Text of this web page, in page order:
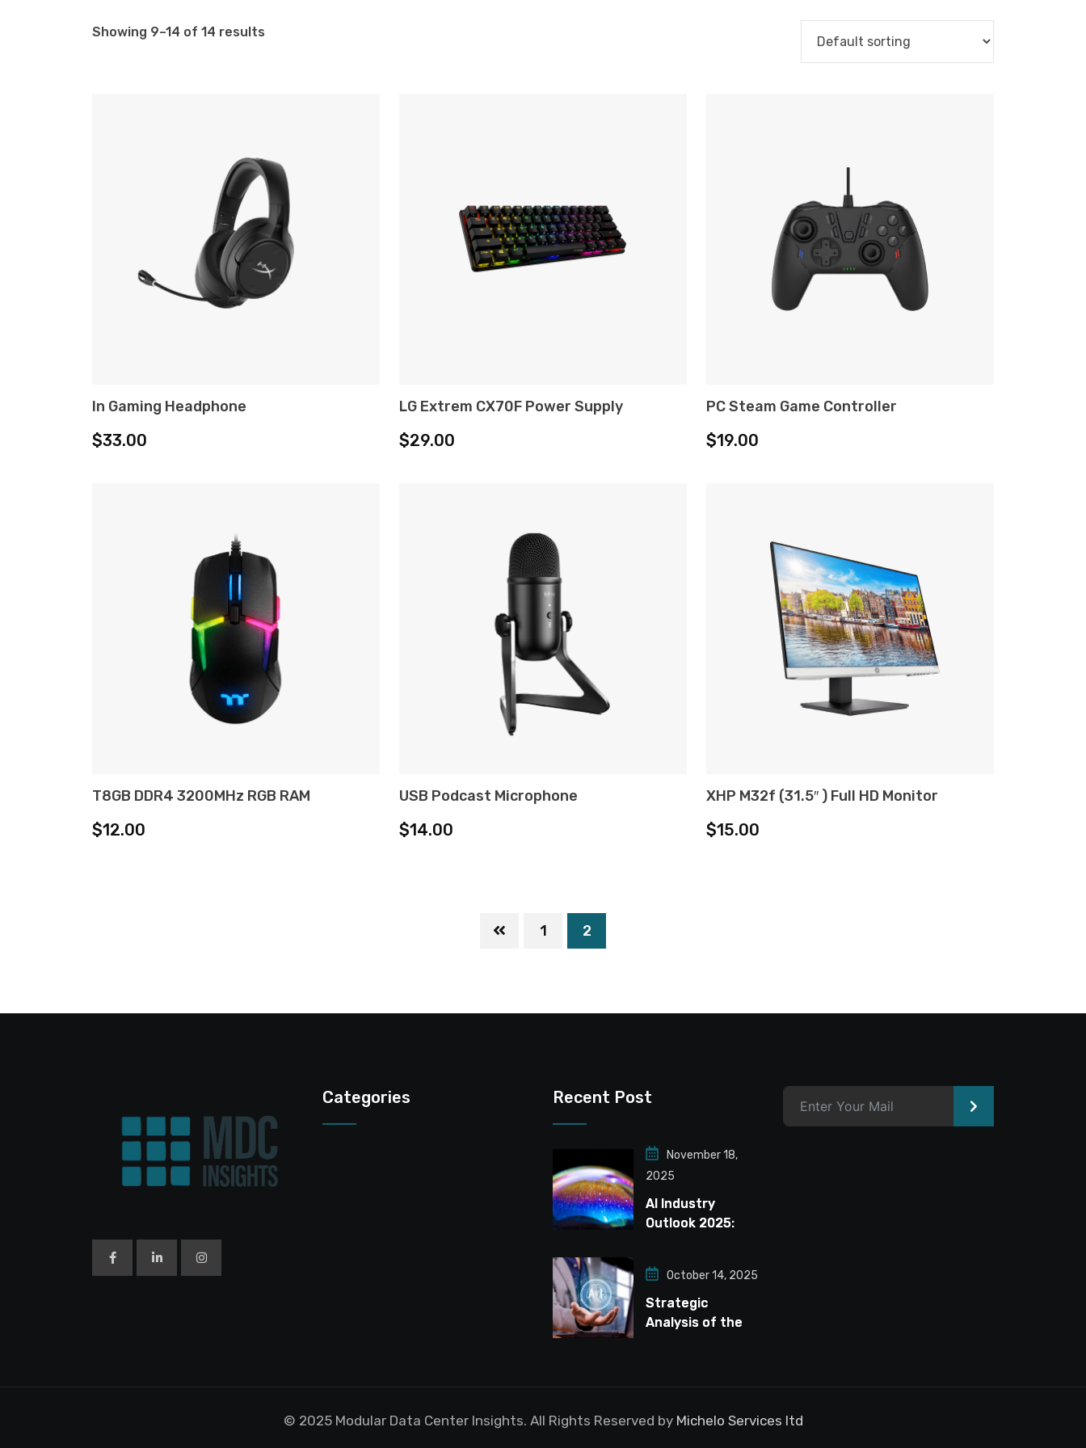
Showing 9–14 of 14 results
ADD TO CART
In Gaming Headphone
$33.00
ADD TO CART
LG Extrem CX70F Power Supply
$29.00
ADD TO CART
PC Steam Game Controller
$19.00
ADD TO CART
T8GB DDR4 3200MHz RGB RAM
$12.00
ADD TO CART
USB Podcast Microphone
$14.00
ADD TO CART
XHP M32f (31.5″ ) Full HD Monitor
$15.00
1 2
Categories Recent Post
November 18,
2025
AI Industry
Outlook 2025:
BubbleOctober 14, 2025
Strategic
Analysis of the
>
© 2025 Modular Data Center Insights. All Rights Reserved by Michelo Services ltd